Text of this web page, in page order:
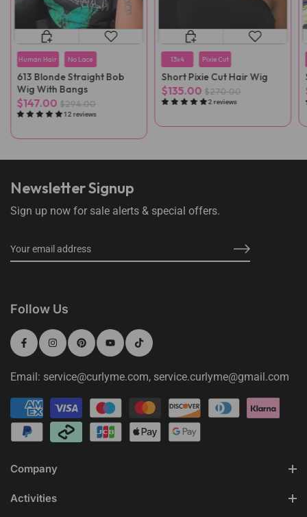
Human Hair No Lace
613 Blonde Straight Bob
Wig With Bangs
$147.00 $294.00
12 reviews
13x4 Pixie Cut
Short Pixie Cut Hair Wig
$135.00 $270.00
2 reviews
Newsletter Signup
Sign up now for sale alerts & special offers.
Company
Activities
Follow Us
Email: service@curlyme.com, service.curlyme@gmail.com